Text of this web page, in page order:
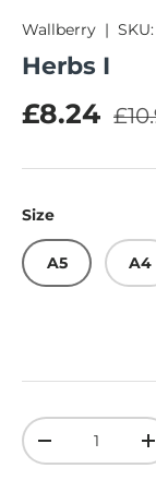
Wallberry | SKU:
Herbs I
Sale
£8.24
Size
A5 A4
Qty
Decrease